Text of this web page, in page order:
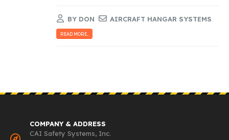
BY DON AIRCRAFT HANGAR SYSTEMS
READ MORE...
COMPANY & ADDRESS
CAI Safety Systems, Inc.